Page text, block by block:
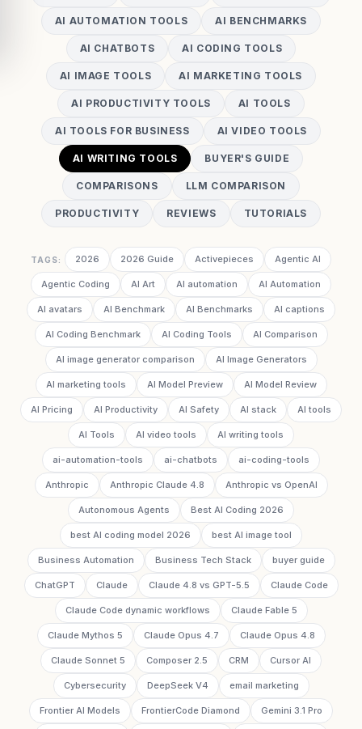
AI AUTOMATION TOOLS AI BENCHMARKS
AI CHATBOTS AI CODING TOOLS
AI IMAGE TOOLS AI MARKETING TOOLS
AI PRODUCTIVITY TOOLS AI TOOLS
AI TOOLS FOR BUSINESS AI VIDEO TOOLS
AI WRITING TOOLS BUYER'S GUIDE
COMPARISONS LLM COMPARISON
PRODUCTIVITY REVIEWS TUTORIALS
TAGS: 2026 2026 Guide Activepieces Agentic AI
Agentic Coding AI Art AI automation AI Automation
AI avatars AI Benchmark AI Benchmarks AI captions
AI Coding Benchmark AI Coding Tools AI Comparison
AI image generator comparison AI Image Generators
AI marketing tools AI Model Preview AI Model Review
AI Pricing AI Productivity AI Safety AI stack AI tools
AI Tools AI video tools AI writing tools
ai-automation-tools ai-chatbots ai-coding-tools
Anthropic Anthropic Claude 4.8 Anthropic vs OpenAI
Autonomous Agents Best AI Coding 2026
best AI coding model 2026 best AI image tool
Business Automation Business Tech Stack buyer guide
ChatGPT Claude Claude 4.8 vs GPT-5.5 Claude Code
Claude Code dynamic workflows Claude Fable 5
Claude Mythos 5 Claude Opus 4.7 Claude Opus 4.8
Claude Sonnet 5 Composer 2.5 CRM Cursor AI
Cybersecurity DeepSeek V4 email marketing
Frontier AI Models FrontierCode Diamond Gemini 3.1 Pro